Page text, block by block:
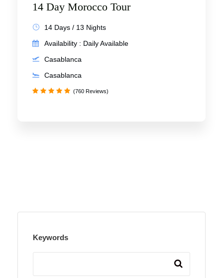
14 Day Morocco Tour
14 Days / 13 Nights
Availability : Daily Available
Casablanca
Casablanca
(760 Reviews)
Keywords